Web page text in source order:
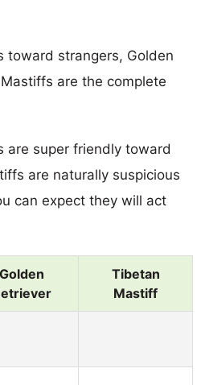
toward strangers, Golden
are the complete
are super friendly toward
are naturally suspicious
can expect they will act
Golden
Tibetan
Mastiff